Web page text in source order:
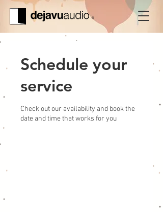
Schedule your
service
Check out our availability and book the
date and time that works for you